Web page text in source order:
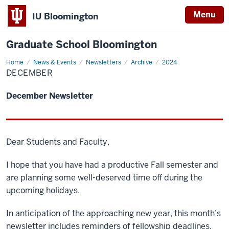
IU Bloomington Menu
Graduate School Bloomington
Home News & Events Newsletters Archive 2024
December
DECEMBER
December Newsletter
Dear Students and Faculty,
I hope that you have had a productive Fall semester and
are planning some well-deserved time off during the
upcoming holidays.
In anticipation of the approaching new year, this month’s
newsletter includes reminders of fellowship deadlines,